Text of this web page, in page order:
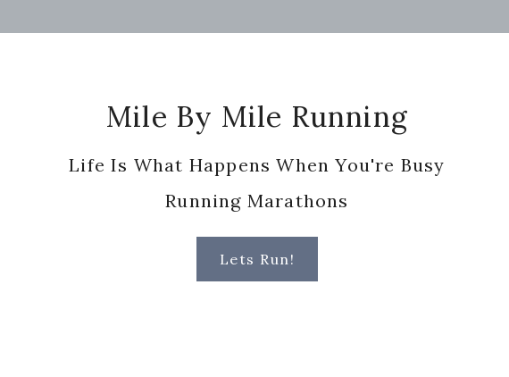
Mile By Mile Running
Life Is What Happens When You're Busy
Running Marathons
Lets Run!